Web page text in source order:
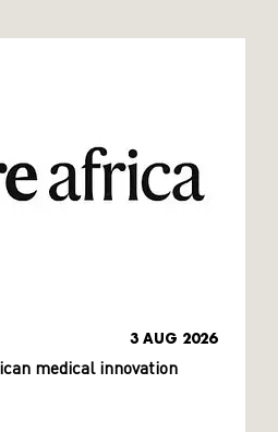
3 AUG 2026
medical innovation